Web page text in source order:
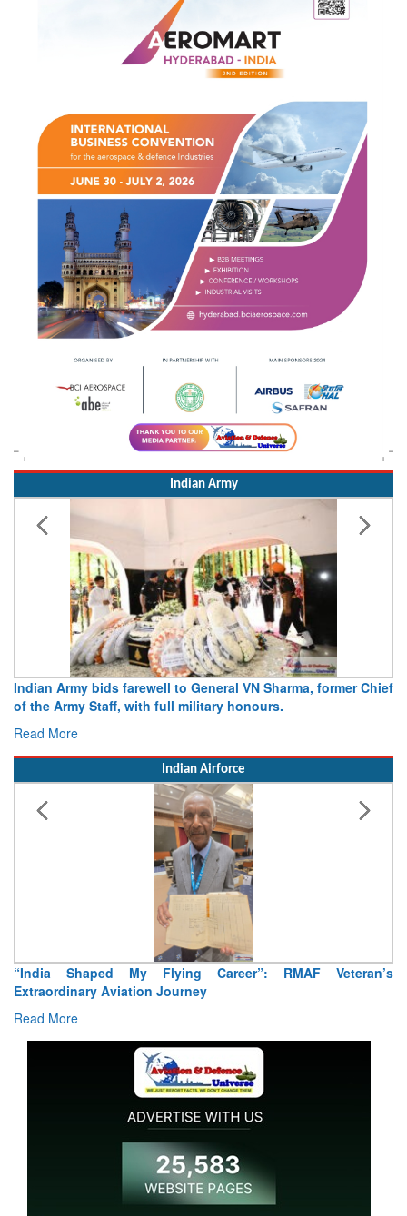
Indian Army
Indian Army bids farewell to General VN Sharma, former Chief
of the Army Staff, with full military honours.
Read More
Indian Airforce
“India Shaped My Flying Career”: RMAF Veteran’s
Extraordinary Aviation Journey
Read More